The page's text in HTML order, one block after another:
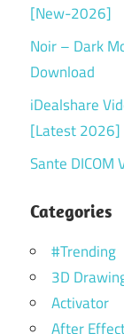
[New-2026]
Noir – Dark
Download
iDealshare
[Latest 2026]
Sante
Categories
#Trending
3D
Activator
After